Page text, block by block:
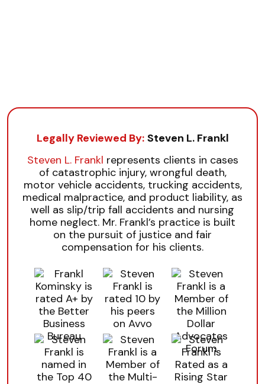
Legally Reviewed By: Steven L. Frankl
Steven L. Frankl represents clients in cases
of catastrophic injury, wrongful death,
motor vehicle accidents, trucking accidents,
medical malpractice, and product liability, as
well as slip/trip fall accidents and nursing
home neglect. Mr. Frankl’s practice is built
on the pursuit of justice and fair
compensation for his clients.